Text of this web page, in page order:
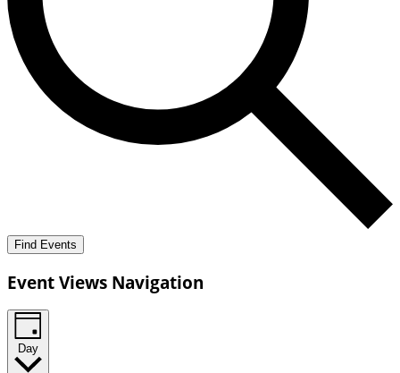
Find Events
Event Views Navigation
Day